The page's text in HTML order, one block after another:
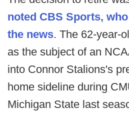
noted CBS Sports,
the news. The 62-year-
as the subject of an
into Connor Stalions's
home sideline during
Michigan State last